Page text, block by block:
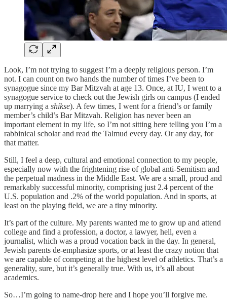
Look, I’m not trying to suggest I’m a deeply religious person. I’m
not. I can count on two hands the number of times I’ve been to
synagogue since my Bar Mitzvah at age 13. Once, at IU, I went to a
synagogue service to check out the Jewish girls on campus (I ended
up marrying a shikse). A few times, I went for a friend’s or family
member’s child’s Bar Mitzvah. Religion has never been an
important element in my life, so I’m not sitting here telling you I’m a
rabbinical scholar and read the Talmud every day. Or any day, for
that matter.
Still, I feel a deep, cultural and emotional connection to my people,
especially now with the frightening rise of global anti-Semitism and
the perpetual madness in the Middle East. We are a small, proud and
remarkably successful minority, comprising just 2.4 percent of the
U.S. population and .2% of the world population. And in sports, at
least on the playing field, we are a tiny minority.
It’s part of the culture. My parents wanted me to grow up and attend
college and find a profession, a doctor, a lawyer, hell, even a
journalist, which was a proud vocation back in the day. In general,
Jewish parents de-emphasize sports, or at least the crazy notion that
we are capable of competing at the highest level of athletics. That’s a
generality, sure, but it’s generally true. With us, it’s all about
academics.
So…I’m going to name-drop here and I hope you’ll forgive me.